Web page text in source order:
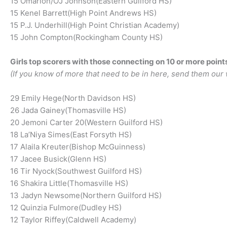
15 Kenel Barrett(High Point Andrews HS)
15 P.J. Underhill(High Point Christian Academy)
15 John Compton(Rockingham County HS)
Girls top scorers with those connecting on 10 or more
(If you know of more that need to be in here, send them our
29 Emily Hege(North Davidson HS)
26 Jada Gainey(Thomasville HS)
20 Jemoni Carter 20(Western Guilford HS)
18 La’Niya Simes(East Forsyth HS)
17 Alaila Kreuter(Bishop McGuinness)
17 Jacee Busick(Glenn HS)
16 Tir Nyock(Southwest Guilford HS)
16 Shakira Little(Thomasville HS)
13 Jadyn Newsome(Northern Guilford HS)
12 Quinzia Fulmore(Dudley HS)
12 Taylor Riffey(Caldwell Academy)